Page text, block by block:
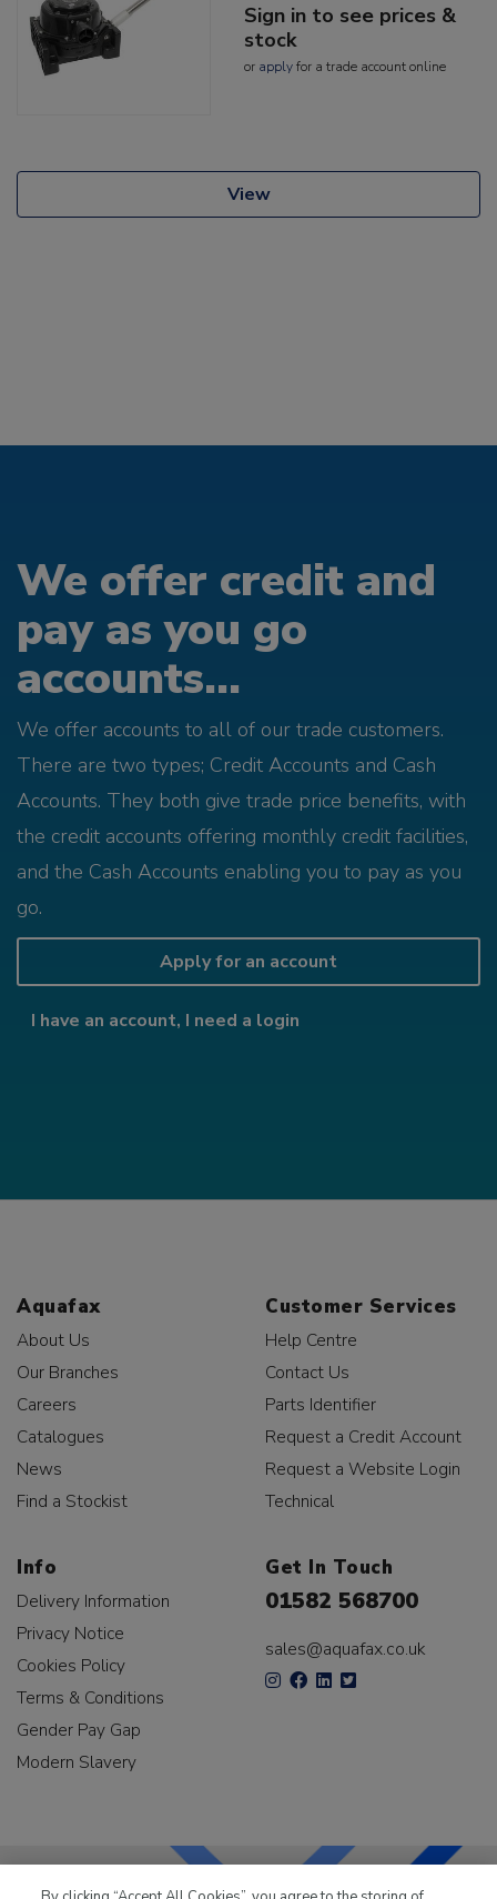
Sign in to see prices &
stock
or applyfor a trade account online
View
We offer credit and
pay as you go
accounts...
We offer accounts to all of our trade customers.
There are two types; Credit Accounts and Cash
Accounts. They both give trade price benefits, with
the credit accounts offering monthly credit facilities,
and the Cash Accounts enabling you to pay as you
go.
Apply for an account
I have an account, I need a login
Aquafax
About Us
Our Branches
Careers
Catalogues
News
Find a Stockist
Customer Services
Help Centre
Contact Us
Parts Identifier
Request a Credit Account
Request a Website Login
Technical
Info
Delivery Information
Privacy Notice
Cookies Policy
Terms & Conditions
Gender Pay Gap
Modern Slavery
Get In Touch
01582 568700
sales@aquafax.co.uk